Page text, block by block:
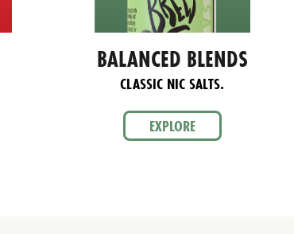
BALANCED BLENDS
CLASSIC NIC SALTS.
EXPLORE